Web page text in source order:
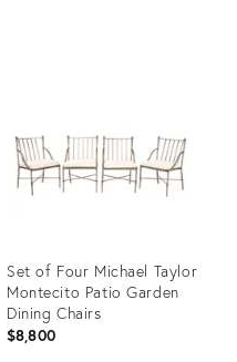
Set of Four Michael Taylor
Montecito Patio Garden
Dining Chairs
$8,800